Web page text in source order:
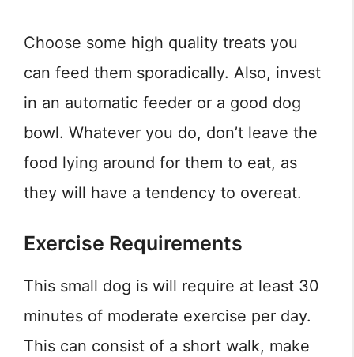
Choose some high quality treats you
can feed them sporadically. Also, invest
in an automatic feeder or a good dog
bowl. Whatever you do, don’t leave the
food lying around for them to eat, as
they will have a tendency to overeat.
Exercise Requirements
This small dog is will require at least 30
minutes of moderate exercise per day.
This can consist of a short walk, make